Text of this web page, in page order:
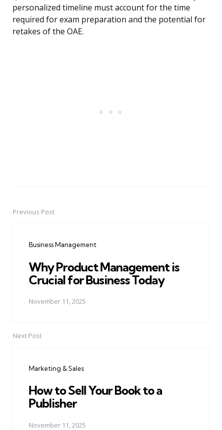
personalized timeline must account for the time
required for exam preparation and the potential for
retakes of the OAE.
PostPrevious Post
Business Management
Why Product Management is
Crucial for Business Today
November 11, 2025
Next Post
Marketing & Sales
How to Sell Your Book to a
Publisher
November 11, 2025